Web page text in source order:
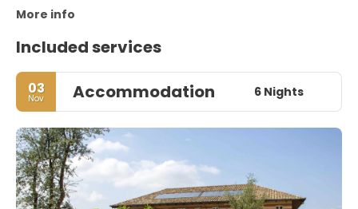
More info
Included services
03
Nov Accommodation 6 Nights